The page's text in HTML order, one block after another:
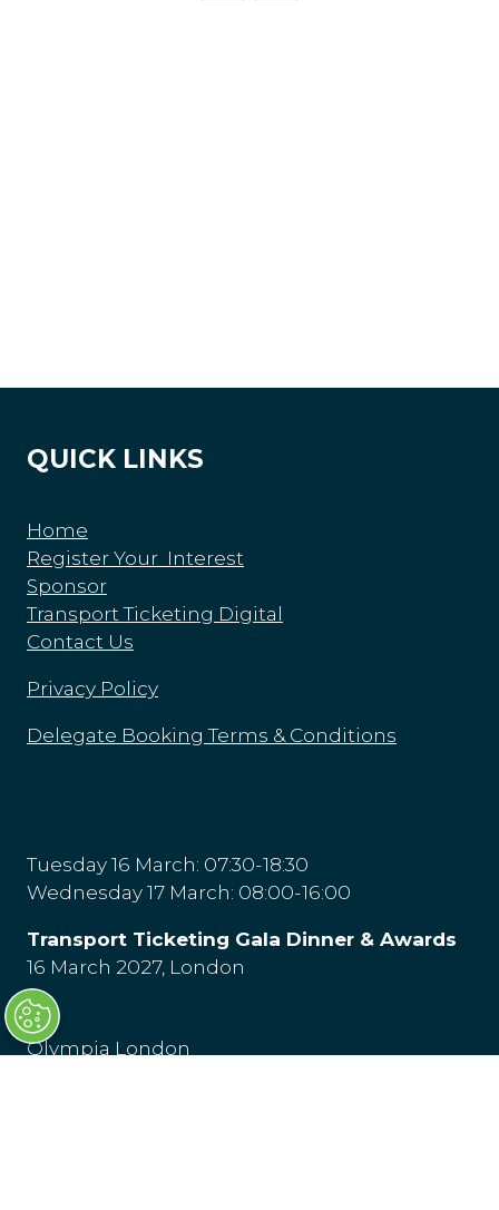
QUICK LINKS
Home
Register Your Interest
Sponsor
Transport Ticketing Digital
Contact Us
Privacy Policy
Delegate Booking Terms & Conditions
Tuesday 16 March: 07:30-18:30
Wednesday 17 March: 08:00-16:00
Transport Ticketing Gala Dinner & Awards
16 March 2027, London
Olympia London